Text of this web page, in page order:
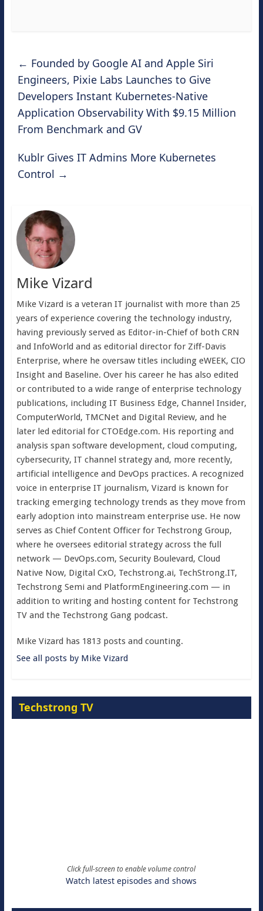
← Founded by Google AI and Apple Siri
Engineers, Pixie Labs Launches to Give
Developers Instant Kubernetes-Native
Application Observability With $9.15 Million
From Benchmark and GV
Kublr Gives IT Admins More Kubernetes
Control →
Mike Vizard
Mike Vizard is a veteran IT journalist with more than 25
years of experience covering the technology industry,
having previously served as Editor-in-Chief of both CRN
and InfoWorld and as editorial director for Ziff-Davis
Enterprise, where he oversaw titles including eWEEK, CIO
Insight and Baseline. Over his career he has also edited
or contributed to a wide range of enterprise technology
publications, including IT Business Edge, Channel Insider,
ComputerWorld, TMCNet and Digital Review, and he
later led editorial for CTOEdge.com. His reporting and
analysis span software development, cloud computing,
cybersecurity, IT channel strategy and, more recently,
artificial intelligence and DevOps practices. A recognized
voice in enterprise IT journalism, Vizard is known for
tracking emerging technology trends as they move from
early adoption into mainstream enterprise use. He now
serves as Chief Content Officer for Techstrong Group,
where he oversees editorial strategy across the full
network — DevOps.com, Security Boulevard, Cloud
Native Now, Digital CxO, Techstrong.ai, TechStrong.IT,
Techstrong Semi and PlatformEngineering.com — in
addition to writing and hosting content for Techstrong
TV and the Techstrong Gang podcast.
Mike Vizard has 1813 posts and counting.
See all posts by Mike Vizard
Techstrong TV
Click full-screen to enable volume control
Watch latest episodes and shows